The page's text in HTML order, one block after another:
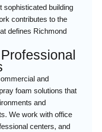
sophisticated building
contributes to the
defines Richmond
and
foam solutions that
and
We work with office
centers, and